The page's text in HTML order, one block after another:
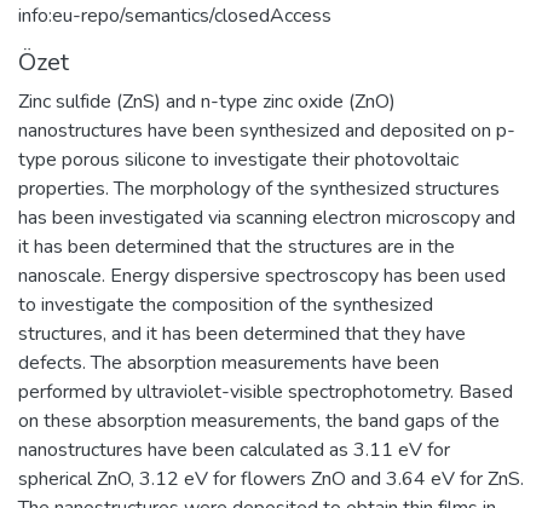
info:eu-repo/semantics/closedAccess
Özet
Zinc sulfide (ZnS) and n-type zinc oxide (ZnO)
nanostructures have been synthesized and deposited on p-
type porous silicone to investigate their photovoltaic
properties. The morphology of the synthesized structures
has been investigated via scanning electron microscopy and
it has been determined that the structures are in the
nanoscale. Energy dispersive spectroscopy has been used
to investigate the composition of the synthesized
structures, and it has been determined that they have
defects. The absorption measurements have been
performed by ultraviolet-visible spectrophotometry. Based
on these absorption measurements, the band gaps of the
nanostructures have been calculated as 3.11 eV for
spherical ZnO, 3.12 eV for flowers ZnO and 3.64 eV for ZnS.